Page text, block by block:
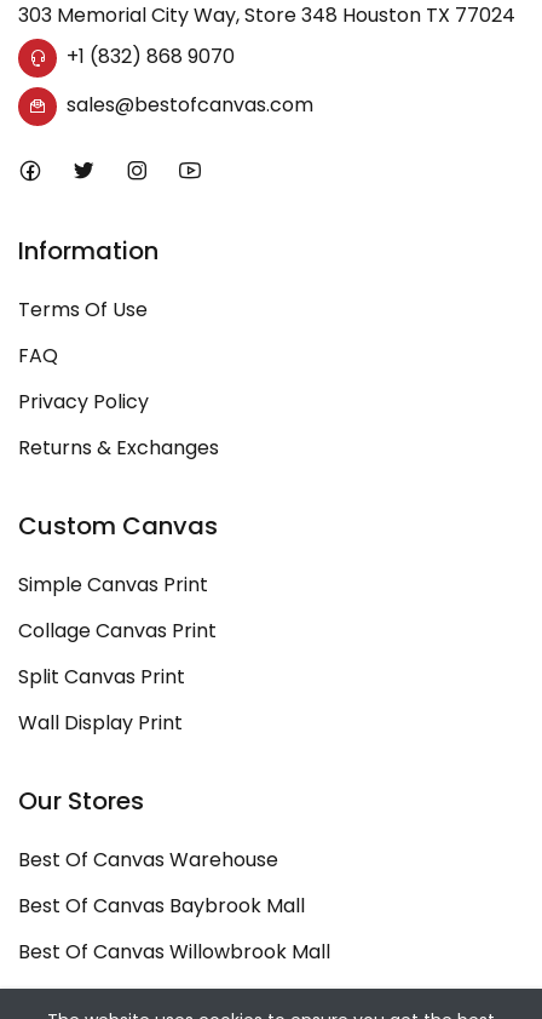
303 Memorial City Way, Store 348 Houston TX 77024
+1 (832) 868 9070
sales@bestofcanvas.com
Information
Terms Of Use
FAQ
Privacy Policy
Returns & Exchanges
Custom Canvas
Simple Canvas Print
Collage Canvas Print
Split Canvas Print
Wall Display Print
Our Stores
Best Of Canvas Warehouse
Best Of Canvas Baybrook Mall
Best Of Canvas Willowbrook Mall